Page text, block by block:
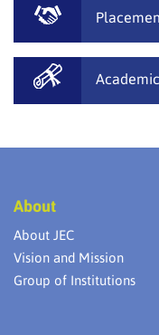
About
About JEC
Vision and Mission
Group of Institutions